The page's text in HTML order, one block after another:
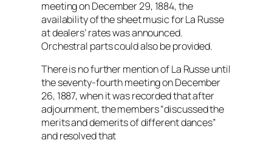
meeting on December 29, 1884, the
availability of the sheet music for La Russe
at dealers’ rates was announced.
Orchestral parts could also be provided.
There is no further mention of La Russe until
the seventy-fourth meeting on December
26, 1887, when it was recorded that after
adjournment, the members “discussed the
merits and demerits of different dances”
and resolved that